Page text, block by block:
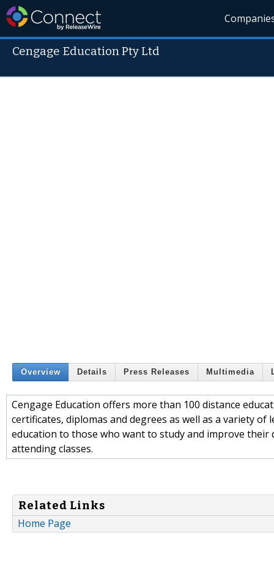
Cengage Education Pty Ltd
Overview Details Press Releases Multimedia
Cengage Education offers more than 100 distance
certificates, diplomas and degrees as well as a variety
education to those who want to study and improve
attending classes.
Related Links
Home Page